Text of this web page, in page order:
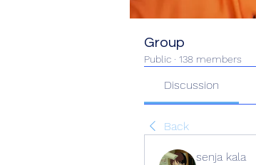
Group
Public · 138 members
Discussion
Back
senja kala